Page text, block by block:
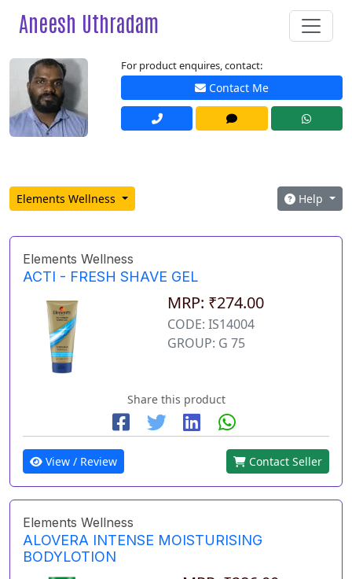
Aneesh Uthradam
For product enquires, contact:
Contact Me
Elements Wellness Help
Elements Wellness
ACTI - FRESH SHAVE GEL
MRP: ₹274.00
CODE: IS14004
GROUP: G 75
Share this product
View / Review Contact Seller
Elements Wellness
ALOVERA INTENSE MOISTURISING
BODYLOTION